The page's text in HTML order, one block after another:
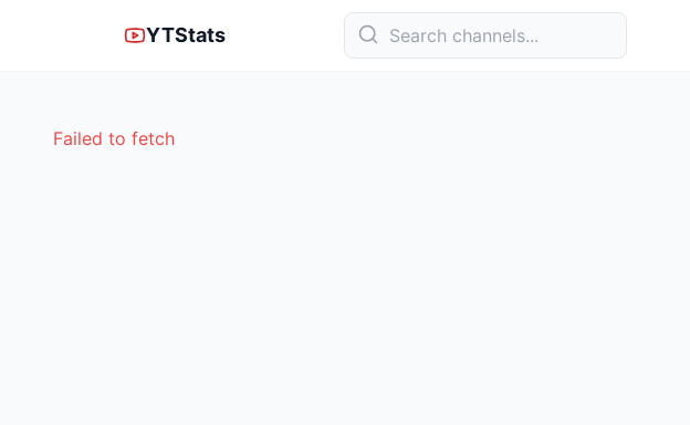
YTStats
Failed to fetch